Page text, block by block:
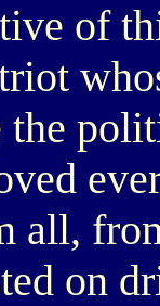
of
the
all,
on